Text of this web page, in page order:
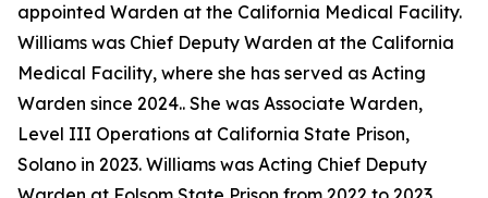
appointed Warden at the California Medical Facility.
Williams was Chief Deputy Warden at the California
Medical Facility, where she has served as Acting
Warden since 2024.. She was Associate Warden,
Level III Operations at California State Prison,
Solano in 2023. Williams was Acting Chief Deputy